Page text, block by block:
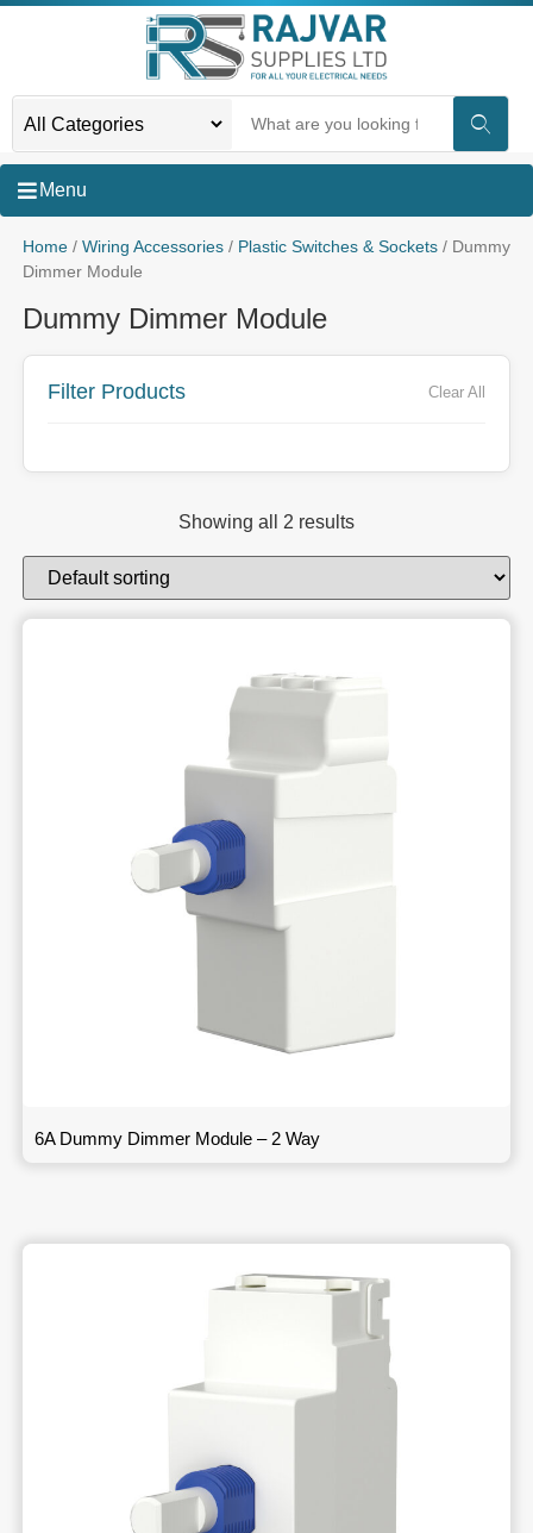
Menu
Home/ Wiring Accessories/ Plastic Switches & Sockets/ Dummy
Dimmer Module
Dummy Dimmer Module
Filter Products Clear All
Showing all 2 results
6A Dummy Dimmer Module – 2 Way